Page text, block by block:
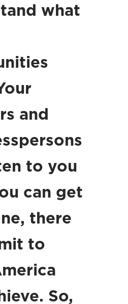
what
and
to you
can get
there
to
So,